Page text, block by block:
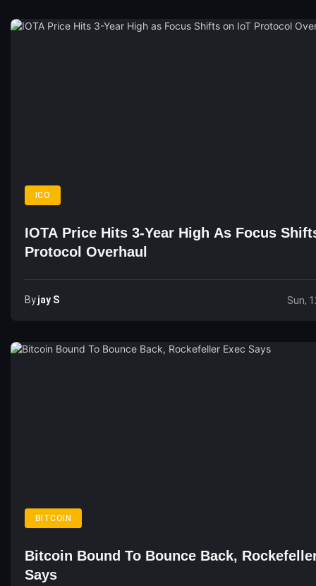
ICO
IOTA Price Hits 3-Year High As Focus
Protocol Overhaul
ByJay S Sun,
BITCOIN
Bitcoin Bound To Bounce Back,
Says